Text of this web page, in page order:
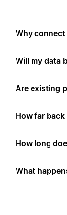
Why
Will my data
Are existing
How far
How long
What